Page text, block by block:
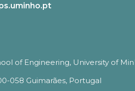
of Engineering, University of
058 Guimarães, Portugal